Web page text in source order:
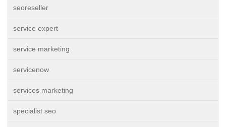
seoreseller
service expert
service marketing
servicenow
services marketing
specialist seo